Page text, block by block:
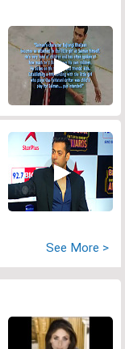
See More >